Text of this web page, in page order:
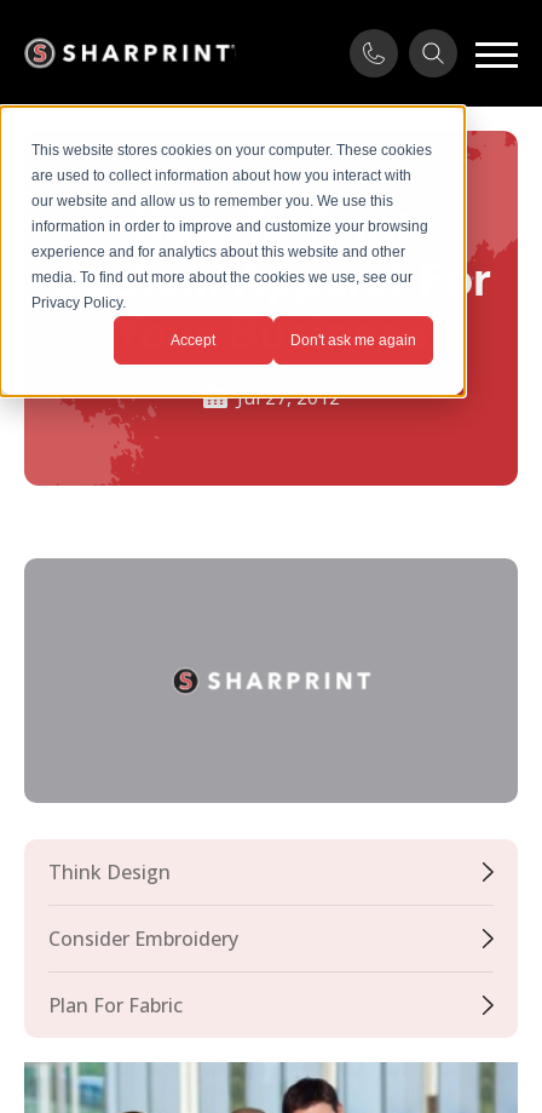
This website stores cookies on your computer. These cookies
are used to collect information about how you interact with
our website and allow us to remember you. We use this
information in order to improve and customize your browsing
experience and for analytics about this website and other
media. To find out more about the cookies we use, see our
Privacy Policy.
Accept Don't ask me again
How To Print
Custom Apparel For
Your Business
Jul 27, 2012
Think Design
Consider Embroidery
Plan For Fabric